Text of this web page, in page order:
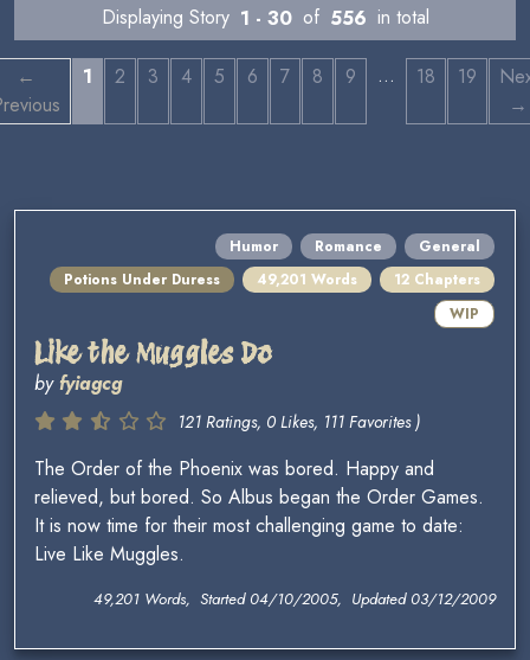
Displaying Story 1 - 30 of 556 in total
←
1 2 3 4 5 6 7 8 9 … 18 19
→
Humor Romance
General
Potions Under Duress
49,201 Words
12 Chapters
WIP
Like the Muggles Do
byfyiagcg
121 Ratings, 0 Likes, 111 Favorites )
The Order of the Phoenix was bored. Happy and
relieved, but bored. So Albus began the Order Games.
It is now time for their most challenging game to date:
Live Like Muggles.
49,201 Words, Started 04/10/2005, Updated 03/12/2009